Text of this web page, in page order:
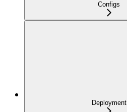
Configs
Deployment